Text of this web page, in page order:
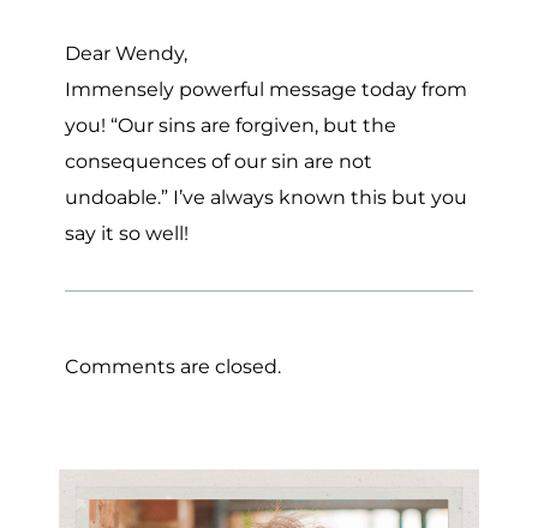
Dear Wendy,
Immensely powerful message today from
you! “Our sins are forgiven, but the
consequences of our sin are not
undoable.” I’ve always known this but you
say it so well!
Comments are closed.